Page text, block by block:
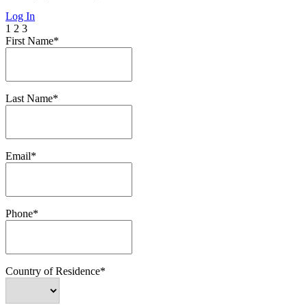
Log In
1 2 3
First Name*
Last Name*
Email*
Phone*
Country of Residence*